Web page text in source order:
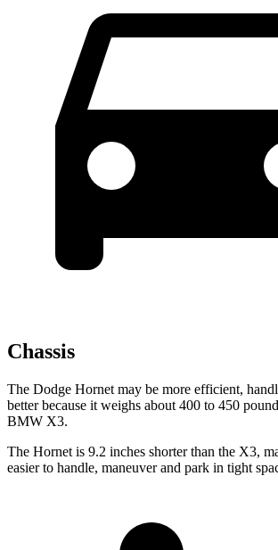
Chassis
The Dodge Hornet may be more efficient,
better because it weighs about 400 to 450
BMW X3.
The Hornet is 9.2 inches shorter than the X3,
easier to handle, maneuver and park in tight